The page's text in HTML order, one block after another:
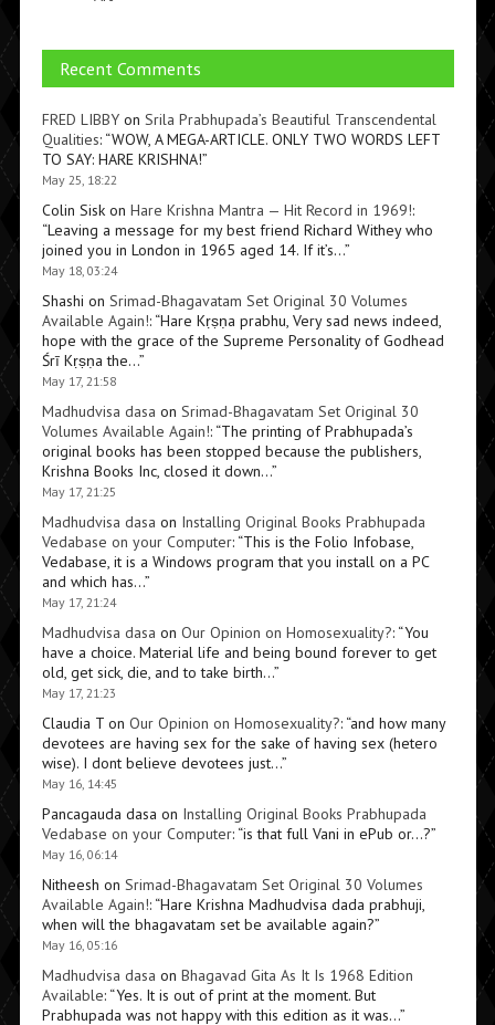
Recent Comments
FRED LIBBYon Srila Prabhupada’s Beautiful Transcendental
Qualities: “WOW, A MEGA-ARTICLE. ONLY TWO WORDS LEFT
TO SAY: HARE KRISHNA!”
May 25, 18:22
Colin Siskon Hare Krishna Mantra — Hit Record in 1969!:
“Leaving a message for my best friend Richard Withey who
joined you in London in 1965 aged 14. If it’s…”
May 18, 03:24
Shashi on Srimad-Bhagavatam Set Original 30 Volumes
Available Again!: “Hare Kṛṣṇa prabhu, Very sad news indeed,
hope with the grace of the Supreme Personality of Godhead
Śrī Kṛṣṇa the…”
May 17, 21:58
Madhudvisa dasa on Srimad-Bhagavatam Set Original 30
Volumes Available Again!: “The printing of Prabhupada’s
original books has been stopped because the publishers,
Krishna Books Inc, closed it down…”
May 17, 21:25
Madhudvisa dasa on Installing Original Books Prabhupada
Vedabase on your Computer: “This is the Folio Infobase,
Vedabase, it is a Windows program that you install on a PC
and which has…”
May 17, 21:24
Madhudvisa dasa on Our Opinion on Homosexuality?: “You
have a choice. Material life and being bound forever to get
old, get sick, die, and to take birth…”
May 17, 21:23
Claudia Ton Our Opinion on Homosexuality?: “and how many
devotees are having sex for the sake of having sex (hetero
wise). I dont believe devotees just…”
May 16, 14:45
Pancagauda dasa on Installing Original Books Prabhupada
Vedabase on your Computer: “is that full Vani in ePub or…?”
May 16, 06:14
Nitheesh on Srimad-Bhagavatam Set Original 30 Volumes
Available Again!: “Hare Krishna Madhudvisa dada prabhuji,
when will the bhagavatam set be available again?”
May 16, 05:16
Madhudvisa dasa on Bhagavad Gita As It Is 1968 Edition
Available: “Yes. It is out of print at the moment. But
Prabhupada was not happy with this edition as it was…”